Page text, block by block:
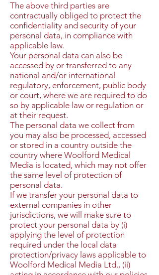
The above third parties are
contractually obliged to protect the
confidentiality and security of your
personal data, in compliance with
applicable law.
Your personal data can also be
accessed by or transferred to any
national and/or international
regulatory, enforcement, public body
or court, where we are required to do
so by applicable law or regulation or
at their request.
The personal data we collect from
you may also be processed, accessed
or stored in a country outside the
country where Woolford Medical
Media is located, which may not offer
the same level of protection of
personal data.
If we transfer your personal data to
external companies in other
jurisdictions, we will make sure to
protect your personal data by (i)
applying the level of protection
required under the local data
protection/privacy laws applicable to
Woolford Medical Media Ltd., (ii)